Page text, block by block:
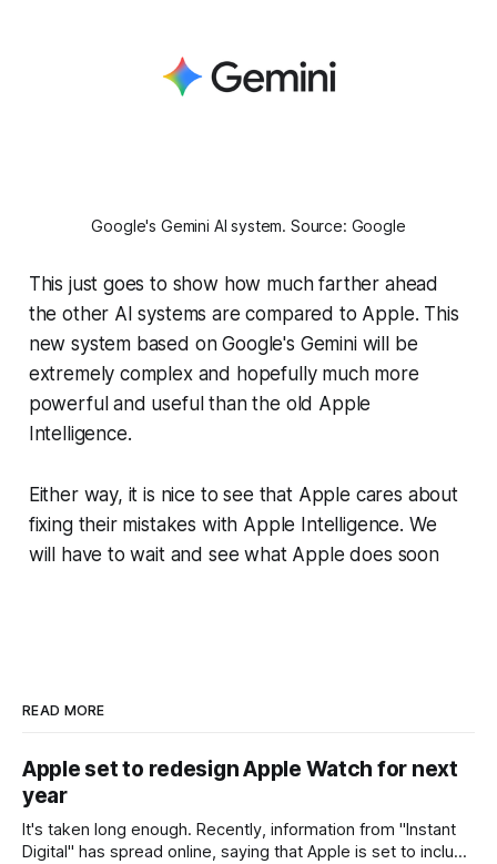
Google's Gemini AI system. Source: Google
This just goes to show how much farther ahead
the other AI systems are compared to Apple. This
new system based on Google's Gemini will be
extremely complex and hopefully much more
powerful and useful than the old Apple
Intelligence.
Either way, it is nice to see that Apple cares about
fixing their mistakes with Apple Intelligence. We
will have to wait and see what Apple does soon
READ MORE
Apple set to redesign Apple Watch for next
year
It's taken long enough. Recently, information from "Instant
Digital" has spread online, saying that Apple is set to include